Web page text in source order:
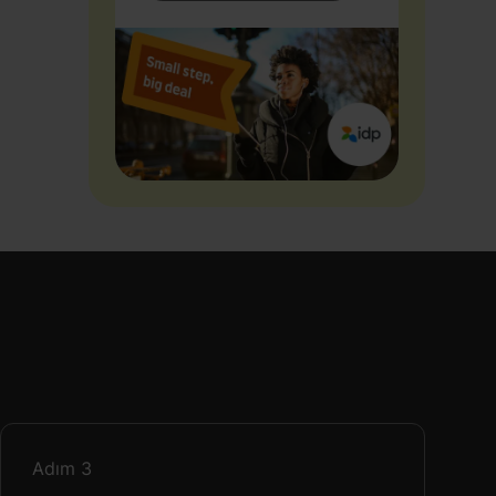
Adım 3